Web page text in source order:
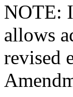
NOTE:
allows
revised